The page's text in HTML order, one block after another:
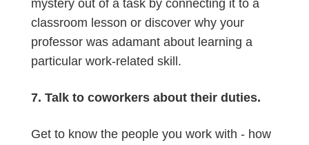
mystery out of a task by connecting it to a
classroom lesson or discover why your
professor was adamant about learning a
particular work-related skill.
7. Talk to coworkers about their duties.
Get to know the people you work with - how